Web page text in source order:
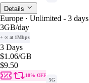
Details
Europe · Unlimited - 3 days
3GB/day
+ ∞ at 1Mbps
3 Days
$1.06/GB
$9.50
10% OFF
5G